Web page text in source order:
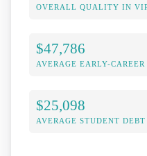
OVERALL QUALITY IN
$47,786
AVERAGE EARLY-
$25,098
AVERAGE STUDENT DEBT